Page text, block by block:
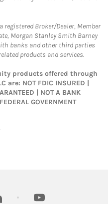
registered Broker/Dealer, Member
Morgan Stanley Smith Barney
banks and other third parties
products and services.
products offered through
are: NOT FDIC INSURED |
| NOT A BANK
GOVERNMENT
Link Opens in New Tab
youtube